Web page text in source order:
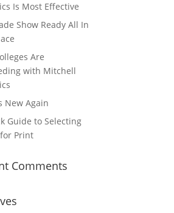
Is Most Effective
Show Ready All In
Are
with Mitchell
New Again
Guide to Selecting
Print
Comments